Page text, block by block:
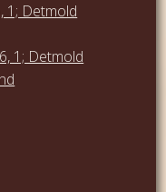
1; Detmold
1; Detmold